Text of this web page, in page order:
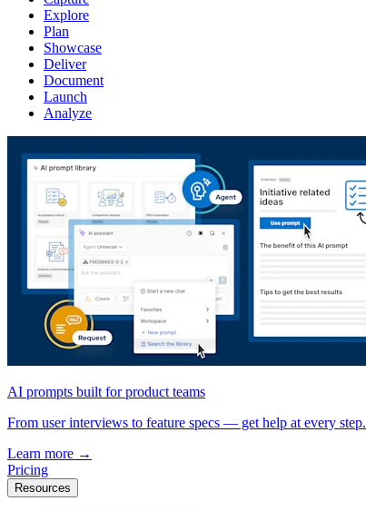
Explore
Plan
Showcase
Deliver
Document
Launch
Analyze
AI prompts built for product teams
From user interviews to feature specs — get help at every step.
Learn more →
Pricing
Resources